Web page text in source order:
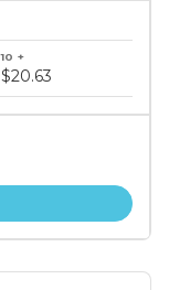
$20.63